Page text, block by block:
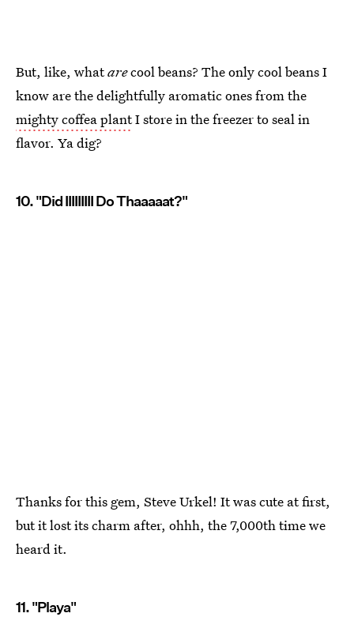
But, like, whatarecool beans? The only cool beans I
know are the delightfully aromatic ones from the
mighty coffea plantI store in the freezer to seal in
flavor. Ya dig?
10. "Did IIIIIIIII Do Thaaaaat?"
Thanks for this gem, Steve Urkel! It was cute at first,
but it lost its charm after, ohhh, the 7,000th time we
heard it.
11. "Playa"